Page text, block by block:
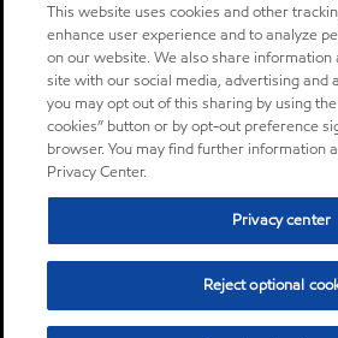
This website uses cookies and other
enhance user experience and to analyze
on our website. We also share information
site with our social media, advertising and
you may opt out of this sharing by using
cookies” button or by opt-out preference
browser. You may find further information
Privacy Center.
Privacy center
Reject optional